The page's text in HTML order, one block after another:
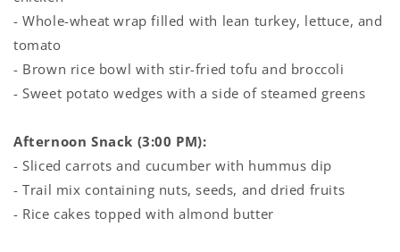
- Whole-wheat wrap filled with lean turkey, lettuce, and
tomato
- Brown rice bowl with stir-fried tofu and broccoli
- Sweet potato wedges with a side of steamed greens
Afternoon Snack (3:00 PM):
- Sliced carrots and cucumber with hummus dip
- Trail mix containing nuts, seeds, and dried fruits
- Rice cakes topped with almond butter